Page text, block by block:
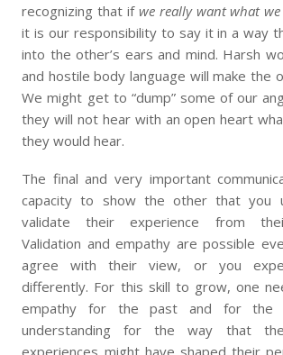
recognizing that if we really want what
it is our responsibility to say it in a way
into the other’s ears and mind. Harsh
and hostile body language will make the
We might get to “dump” some of our
they will not hear with an open heart
they would hear.
The final and very important
capacity to show the other that you
validate their experience from
Validation and empathy are possible
agree with their view, or you
differently. For this skill to grow, one
empathy for the past and for the
understanding for the way that